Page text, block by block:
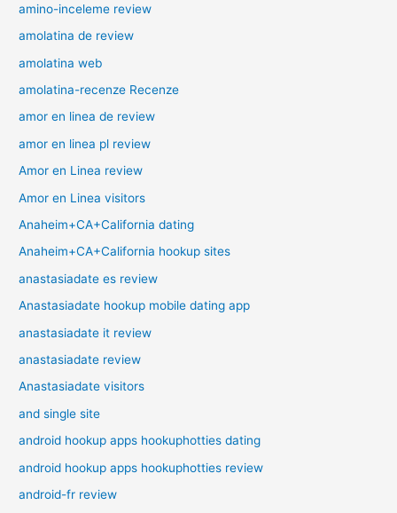
amino-inceleme review
amolatina de review
amolatina web
amolatina-recenze Recenze
amor en linea de review
amor en linea pl review
Amor en Linea review
Amor en Linea visitors
Anaheim+CA+California dating
Anaheim+CA+California hookup sites
anastasiadate es review
Anastasiadate hookup mobile dating app
anastasiadate it review
anastasiadate review
Anastasiadate visitors
and single site
android hookup apps hookuphotties dating
android hookup apps hookuphotties review
android-fr review